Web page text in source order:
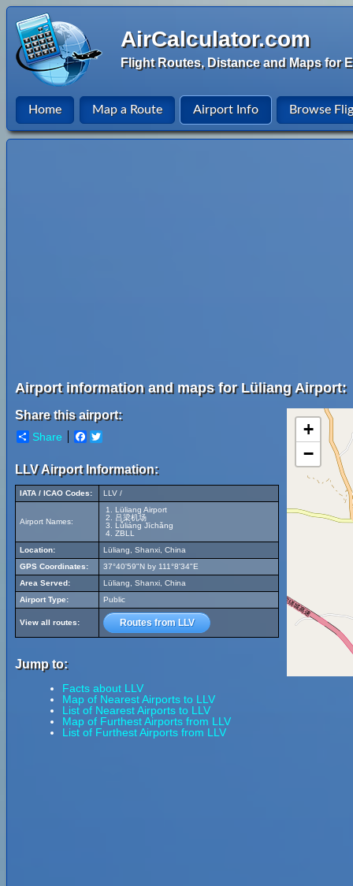
AirCalculator.com
Flight Routes, Distance and Maps for
Home Map a Route Airport Info Browse
Airport information and maps for Lüliang Airport:
Share this airport:
Share Facebook
LLV Airport Information:
IATA / ICAO Codes: LLV /
Airport Names:
Lüliang Airport
吕梁机场
Lǚliáng Jīchǎng
ZBLL
Location:
Lüliang, Shanxi, China
GPS Coordinates:
37°40'59"N by 111°8'34"E
Area Served:
Lüliang, Shanxi, China
Airport Type:
Public
View all routes: Routes from LLV
Jump to:
Facts about LLV
Map of Nearest Airports to LLV
List of Nearest Airports to LLV
Map of Furthest Airports from LLV
List of Furthest Airports from LLV
+
−